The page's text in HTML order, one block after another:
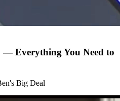
Everything You Need to
Big Deal